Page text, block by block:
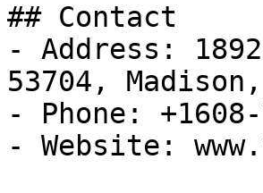
## Contact
- Address:
53704,
- Phone:
- Website: